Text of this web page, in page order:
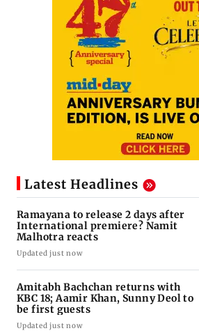
Latest Headlines
Ramayana to release 2 days after
International premiere? Namit
Malhotra reacts
Updated just now
Amitabh Bachchan returns with
KBC 18; Aamir Khan, Sunny Deol to
be first guests
Updated just now